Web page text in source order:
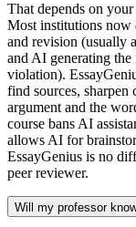
That depends on
Most institutions now
and revision (usually
and AI generating
violation).
find sources, sharpen
argument and the
course bans AI
allows AI for
EssayGenius is no
peer reviewer.
Will my professor